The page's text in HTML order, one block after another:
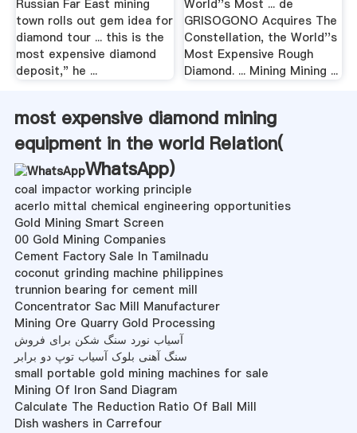
Russian Far East mining
town rolls out gem idea for
diamond tour ... this is the
most expensive diamond
deposit," he ...
World''s Most ... de
GRISOGONO Acquires The
Constellation, the World''s
Most Expensive Rough
Diamond. ... Mining Mining ...
most expensive diamond mining
equipment in the world Relation(
WhatsApp)
coal impactor working principle
acerlo mittal chemical engineering opportunities
Gold Mining Smart Screen
00 Gold Mining Companies
Cement Factory Sale In Tamilnadu
coconut grinding machine philippines
trunnion bearing for cement mill
Concentrator Sac Mill Manufacturer
Mining Ore Quarry Gold Processing
آسیاب نورد سنگ شکن برای فروش
سنگ آهنی بلوک آسیاب توپ دو برابر
small portable gold mining machines for sale
Mining Of Iron Sand Diagram
Calculate The Reduction Ratio Of Ball Mill
Dish washers in Carrefour